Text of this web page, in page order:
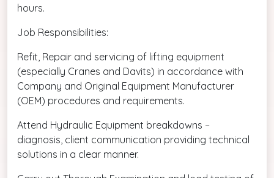
hours.
Job Responsibilities:
Refit, Repair and servicing of lifting equipment
(especially Cranes and Davits) in accordance with
Company and Original Equipment Manufacturer
(OEM) procedures and requirements.
Attend Hydraulic Equipment breakdowns –
diagnosis, client communication providing technical
solutions in a clear manner.